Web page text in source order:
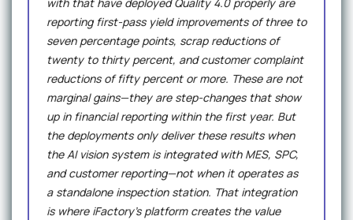
reporting first-pass yield improvements of three to
seven percentage points, scrap reductions of
twenty to thirty percent, and customer complaint
reductions of fifty percent or more. These are not
marginal gains—they are step-changes that show
up in financial reporting within the first year. But
the deployments only deliver these results when
the AI vision system is integrated with MES, SPC,
and customer reporting—not when it operates as
a standalone inspection station. That integration
is where iFactory's platform creates the value